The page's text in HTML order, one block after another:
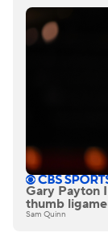
Gary Payton
thumb
Sam Quinn